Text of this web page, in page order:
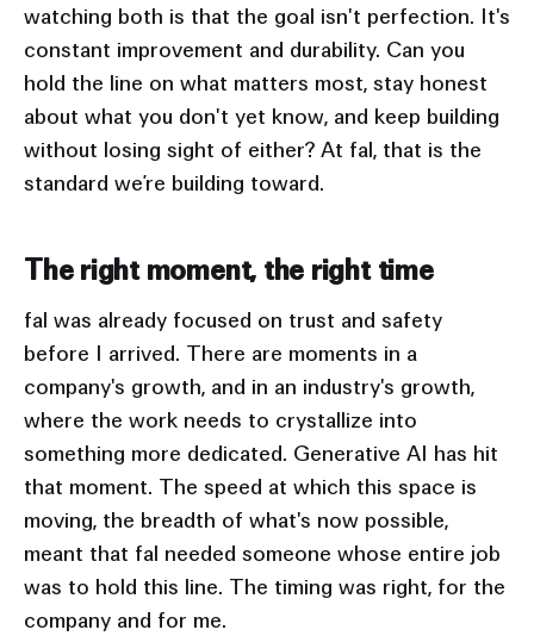
watching both is that the goal isn't perfection. It's
constant improvement and durability. Can you
hold the line on what matters most, stay honest
about what you don't yet know, and keep building
without losing sight of either? At fal, that is the
standard we’re building toward.
The right moment, the right time
fal was already focused on trust and safety
before I arrived. There are moments in a
company's growth, and in an industry's growth,
where the work needs to crystallize into
something more dedicated. Generative AI has hit
that moment. The speed at which this space is
moving, the breadth of what's now possible,
meant that fal needed someone whose entire job
was to hold this line. The timing was right, for the
company and for me.